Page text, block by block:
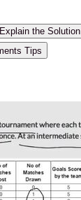
the Solution
Tips